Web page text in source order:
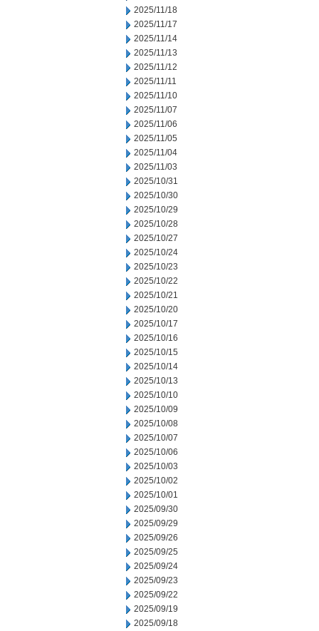
2025/11/18
2025/11/17
2025/11/14
2025/11/13
2025/11/12
2025/11/11
2025/11/10
2025/11/07
2025/11/06
2025/11/05
2025/11/04
2025/11/03
2025/10/31
2025/10/30
2025/10/29
2025/10/28
2025/10/27
2025/10/24
2025/10/23
2025/10/22
2025/10/21
2025/10/20
2025/10/17
2025/10/16
2025/10/15
2025/10/14
2025/10/13
2025/10/10
2025/10/09
2025/10/08
2025/10/07
2025/10/06
2025/10/03
2025/10/02
2025/10/01
2025/09/30
2025/09/29
2025/09/26
2025/09/25
2025/09/24
2025/09/23
2025/09/22
2025/09/19
2025/09/18